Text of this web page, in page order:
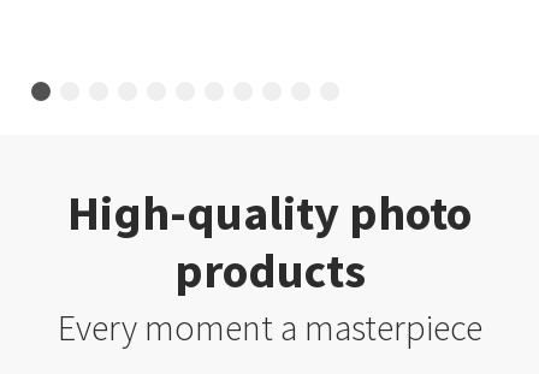
High-quality photo
products
Every moment a masterpiece